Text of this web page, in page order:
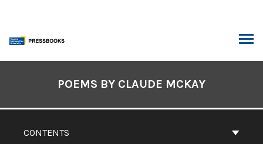
content
CONTENTS
POEMS BY CLAUDE MCKAY